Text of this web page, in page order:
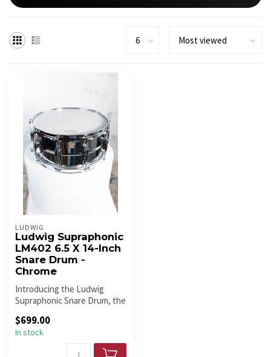
LUDWIG
Ludwig Supraphonic
LM402 6.5 X 14-Inch
Snare Drum -
Chrome
Introducing the Ludwig
Supraphonic Snare Drum, the
drum...
$699.00
In stock